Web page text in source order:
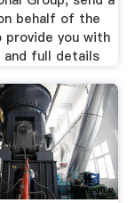
behalf of the
provide you with
and full details